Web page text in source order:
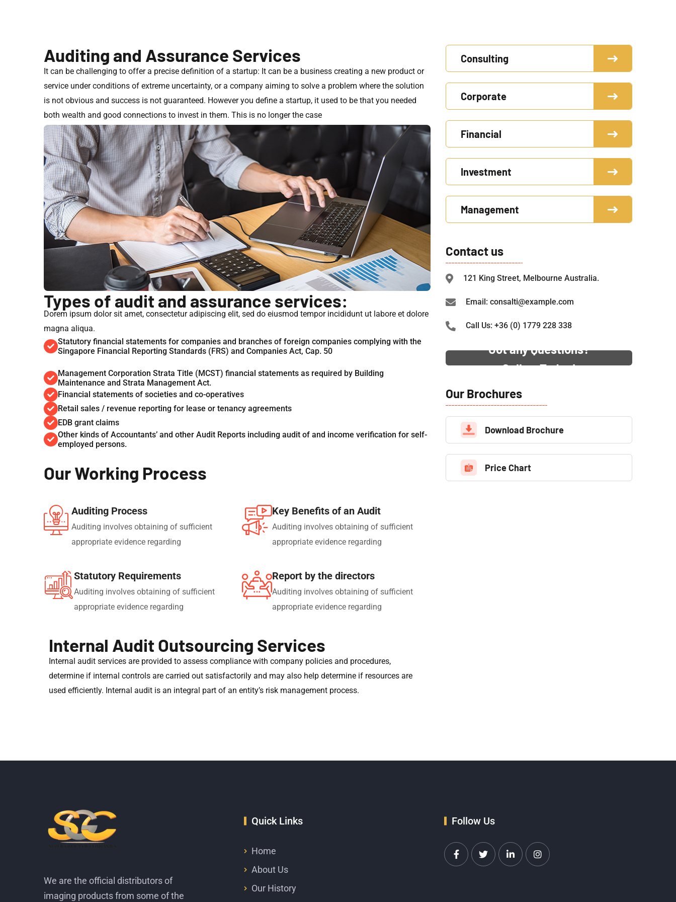
Auditing and Assurance Services
It can be challenging to offer a precise definition of a startup: It can be a business creating a new product or
service under conditions of extreme uncertainty, or a company aiming to solve a problem where the solution
is not obvious and success is not guaranteed. However you define a startup, it used to be that you needed
both wealth and good connections to invest in them. This is no longer the case
Types of audit and assurance services:
Dorem ipsum dolor sit amet, consectetur adipiscing elit, sed do eiusmod tempor incididunt ut labore et dolore
magna aliqua.
Statutory financial statements for companies and branches of foreign companies complying with the
Singapore Financial Reporting Standards (FRS) and Companies Act, Cap. 50
Management Corporation Strata Title (MCST) financial statements as required by Building
Maintenance and Strata Management Act.
Financial statements of societies and co-operatives
Retail sales / revenue reporting for lease or tenancy agreements
EDB grant claims
Other kinds of Accountants’ and other Audit Reports including audit of and income verification for self-
employed persons.
Our Working Process
Auditing Process
Auditing involves obtaining of sufficient
appropriate evidence regarding
Key Benefits of an Audit
Auditing involves obtaining of sufficient
appropriate evidence regarding
Statutory Requirements
Auditing involves obtaining of sufficient
appropriate evidence regarding
Report by the directors
Auditing involves obtaining of sufficient
appropriate evidence regarding
Internal Audit Outsourcing Services
Internal audit services are provided to assess compliance with company policies and procedures,
determine if internal controls are carried out satisfactorily and may also help determine if resources are
used efficiently. Internal audit is an integral part of an entity’s risk management process.
Consulting
Corporate
Financial
Investment
Management
Contact us
121 King Street, Melbourne Australia.
Email: consalti@example.com
Call Us: +36 (0) 1779 228 338
Got any Questions?
Call us Today!
Our Brochures
Download Brochure
Price Chart
We are the official distributors of
imaging products from some of the
Quick Links
Home
About Us
Our History
Follow Us